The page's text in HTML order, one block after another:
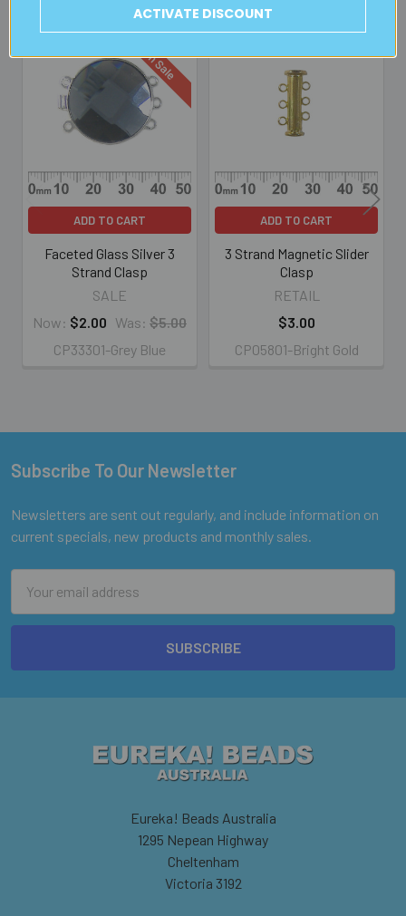
Related
Products
On Sale
ADD TO CART
Faceted Glass Silver 3
Strand Clasp
SALE
Now: $2.00 Was: $5.00
CP33301-Grey Blue
ADD TO CART
3 Strand Magnetic Slider
Clasp
RETAIL
$3.00
CP05801-Bright Gold
Footer
Subscribe To Our Newsletter
Newsletters are sent out regularly, and include information on
current specials, new products and monthly sales.
Address
Eureka! Beads Australia
1295 Nepean Highway
Cheltenham
Victoria 3192
ACTIVATE DISCOUNT